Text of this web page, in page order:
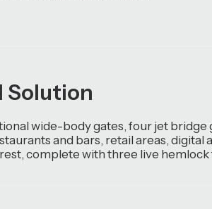
Solution
wide-body gates, four jet
and bars, retail areas,
complete with three live